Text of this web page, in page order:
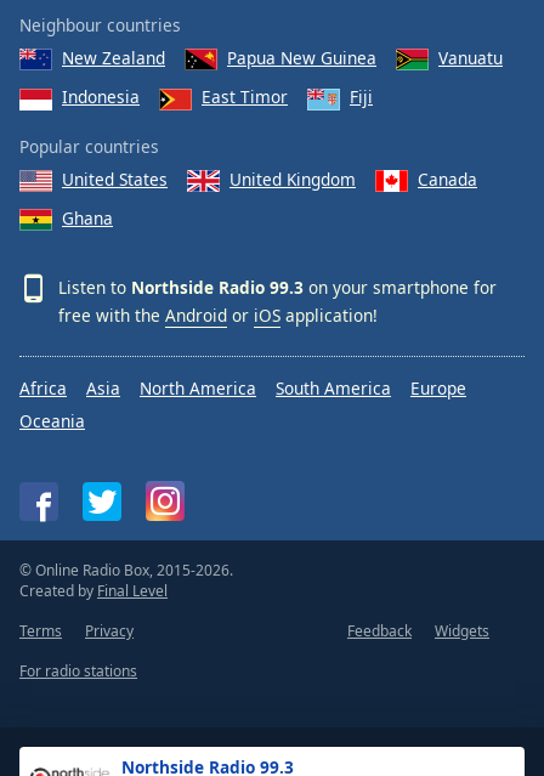
Northside Radio 99.3
Neighbour countries
New Zealand
Papua New Guinea
Vanuatu
Indonesia
East Timor Fiji
Popular countries
United States
United Kingdom
Canada
Ghana
Listen to Northside Radio 99.3 on your smartphone for
free with the Android or iOS application!
Africa Asia North America South America
Europe
Oceania
© Online Radio Box, 2015-2026.
Created by Final Level
Terms
Privacy Feedback
Widgets
For radio stations